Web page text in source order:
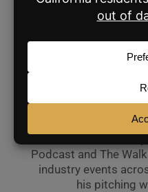
and co-founding
can watch him
Podcast and The
industry events
his pitching